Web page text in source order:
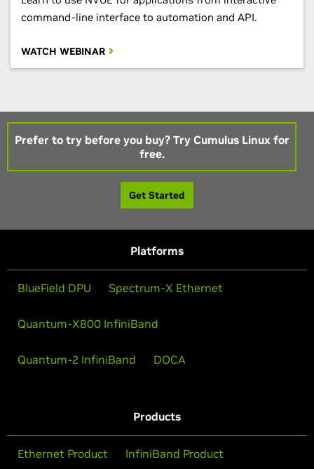
command-line interface to automation and API.
WATCH WEBINAR
Prefer to try before you buy? Try Cumulus Linux for
free.
Get Started
Platforms
BlueField DPU Spectrum-X Ethernet
Quantum-X800 InfiniBand
Quantum-2 InfiniBand DOCA
Products
Ethernet Product InfiniBand Product